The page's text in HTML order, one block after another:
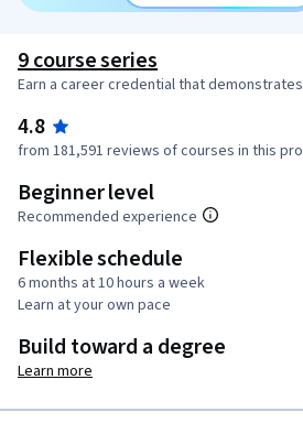
9 course series
Earn a career credential that
4.8
from 181,591 reviews of courses in this
Beginner level
Recommended experience
Flexible schedule
6 months at 10 hours a week
Learn at your own pace
Build toward a degree
Learn more